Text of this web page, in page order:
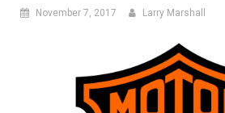
November 7, 2017 Larry Marshall